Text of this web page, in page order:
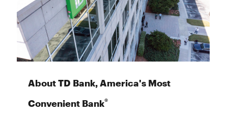
About TD Bank, America's Most
Convenient Bank®